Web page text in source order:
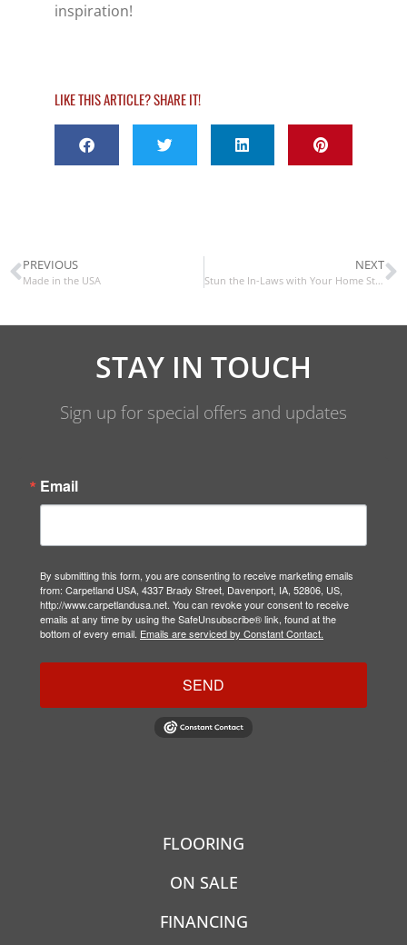
inspiration!
LIKE THIS ARTICLE? SHARE IT!
PREVIOUS
Made in the USA
NEXT
Stun the In-Laws with Your Home Style
STAY IN TOUCH
Sign up for special offers and updates
Email
By submitting this form, you are consenting to receive marketing emails
from: Carpetland USA, 4337 Brady Street, Davenport, IA, 52806, US,
http://www.carpetlandusa.net. You can revoke your consent to receive
emails at any time by using the SafeUnsubscribe® link, found at the
bottom of every email. Emails are serviced by Constant Contact.
SEND
FLOORING
ON SALE
FINANCING